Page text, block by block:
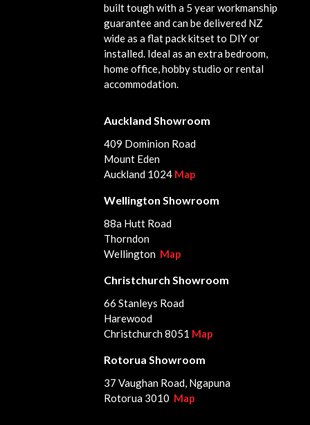
built tough with a 5 year workmanship
guarantee and can be delivered NZ
wide as a flat pack kitset to DIY or
installed. Ideal as an extra bedroom,
home office, hobby studio or rental
accommodation.
Auckland Showroom
409 Dominion Road
Mount Eden
Auckland 1024 Map
Wellington Showroom
88a Hutt Road
Thorndon
Wellington Map
Christchurch Showroom
66 Stanleys Road
Harewood
Christchurch 8051 Map
Rotorua Showroom
37 Vaughan Road, Ngapuna
Rotorua 3010 Map